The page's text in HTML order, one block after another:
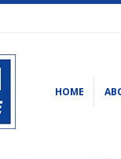
HOME